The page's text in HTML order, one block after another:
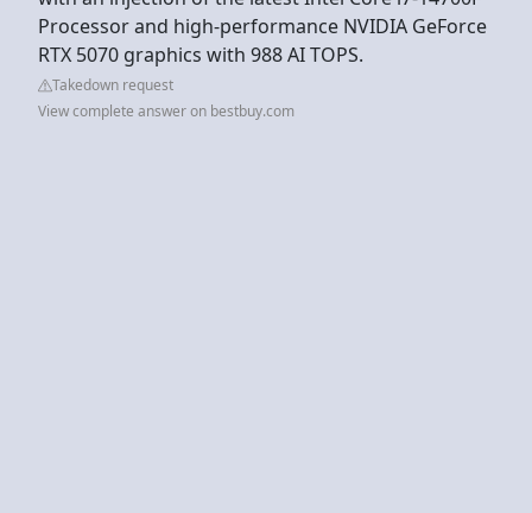
Processor and high-performance NVIDIA GeForce
RTX 5070 graphics with 988 AI TOPS.
Takedown request
View complete answer on bestbuy.com